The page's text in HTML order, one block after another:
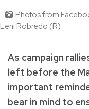
Photos from
Leni Robredo (R)
As campaign
left before the
important
bear in mind to